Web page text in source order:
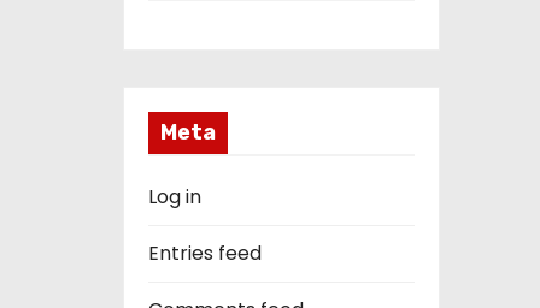
Meta
Log in
Entries feed